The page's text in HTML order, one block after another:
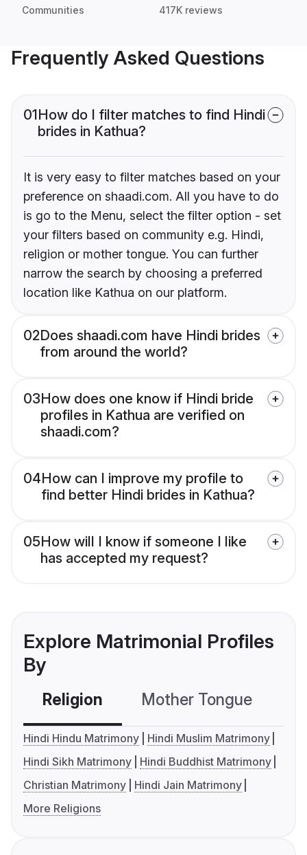
Communities 417K reviews
Frequently Asked Questions
01How do I filter matches to find Hindi
brides in Kathua?
It is very easy to filter matches based on your
preference on shaadi.com. All you have to do
is go to the Menu, select the filter option - set
your filters based on community e.g. Hindi,
religion or mother tongue. You can further
narrow the search by choosing a preferred
location like Kathua on our platform.
02Does shaadi.com have Hindi brides
from around the world?
03How does one know if Hindi bride
profiles in Kathua are verified on
shaadi.com?
04How can I improve my profile to
find better Hindi brides in Kathua?
05How will I know if someone I like
has accepted my request?
Explore Matrimonial Profiles
By
Religion Mother Tongue
Hindi Hindu Matrimony
Hindi Muslim Matrimony
Hindi Sikh Matrimony
Hindi Buddhist Matrimony
Christian Matrimony
Hindi Jain Matrimony
More Religions